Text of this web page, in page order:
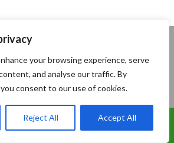
your browsing experience, serve
and analyse our traffic. By
consent to our use of cookies.
Reject All Accept All
for a Tree Surgery or
the contact form and we shall
a FREE Survey
Call Us: 07899 369847